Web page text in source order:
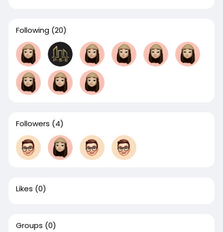
Following (20)
Followers (4)
Likes (0)
Groups (0)